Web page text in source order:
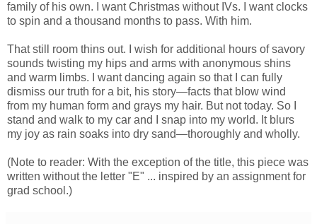
family of his own. I want Christmas without IVs. I want clocks
to spin and a thousand months to pass. With him.
That still room thins out. I wish for additional hours of savory
sounds twisting my hips and arms with anonymous shins
and warm limbs. I want dancing again so that I can fully
dismiss our truth for a bit, his story—facts that blow wind
from my human form and grays my hair. But not today. So I
stand and walk to my car and I snap into my world. It blurs
my joy as rain soaks into dry sand—thoroughly and wholly.
(Note to reader: With the exception of the title, this piece was
written without the letter "E" ... inspired by an assignment for
grad school.)